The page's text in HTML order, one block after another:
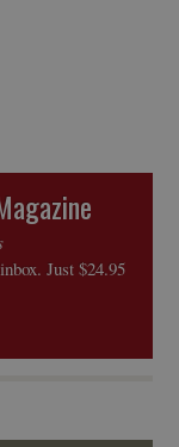
Just $24.95